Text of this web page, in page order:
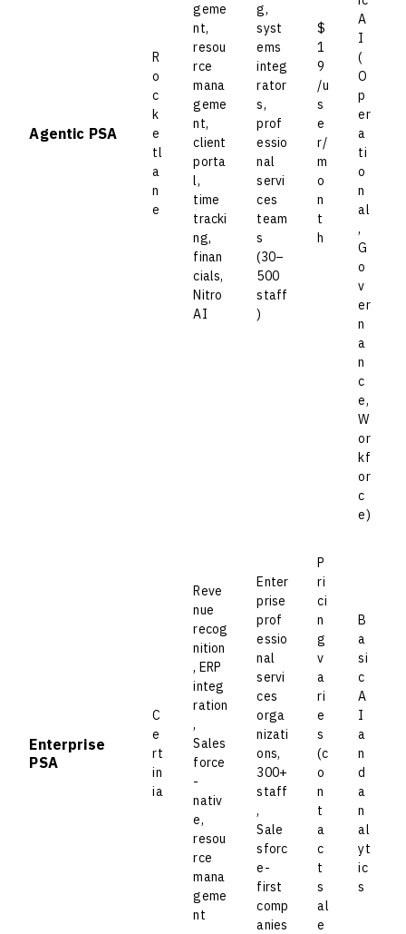
Agentic PSA
R
o
c
k
e
tl
a
n
e
geme
nt,
resou
rce
mana
geme
nt,
client
porta
l,
time
tracki
ng,
finan
cials,
Nitro
AI
g,
syst
ems
integ
rator
s,
prof
essio
nal
servi
ces
team
s
(30–
500
staff
)
$
1
9
/u
s
e
r/
m
o
n
t
h
A
I
(
O
p
er
a
ti
o
n
al
,
G
o
v
er
n
a
n
c
e,
W
or
kf
or
c
e)
Enterprise
PSA
C
e
rt
in
ia
Reve
nue
recog
nition
, ERP
integ
ration
,
Sales
force
-
nativ
e,
resou
rce
mana
geme
nt
Enter
prise
prof
essio
nal
servi
ces
orga
nizati
ons,
300+
staff
,
Sale
sforc
e-
first
comp
anies
P
ri
ci
n
g
v
a
ri
e
s
(c
o
n
t
a
c
t
s
al
e
B
a
si
c
A
I
a
n
d
a
n
al
yt
ic
s